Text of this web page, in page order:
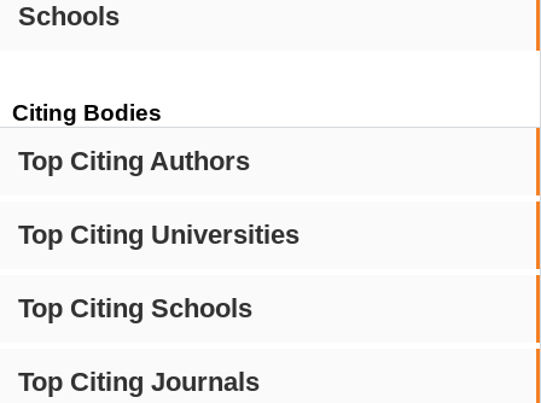
Schools
Citing Bodies
Top Citing Authors
Top Citing Universities
Top Citing Schools
Top Citing Journals